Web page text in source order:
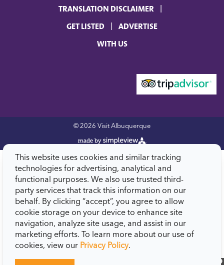
TRANSLATION DISCLAIMER
GET LISTED
ADVERTISE
WITH US
© 2026 Visit Albuquerque
This website uses cookies and similar tracking
technologies for advertising, analytical and
functional purposes. We also use trusted third-
party services that track this information on our
behalf. By clicking “accept”, you agree to allow
cookie storage on your device to enhance site
navigation, analyze site usage, and assist in our
marketing efforts. To learn more about our use of
cookies, view our Privacy Policy.